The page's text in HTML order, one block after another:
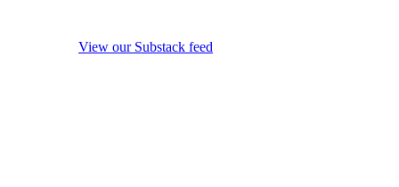
View our Substack feed